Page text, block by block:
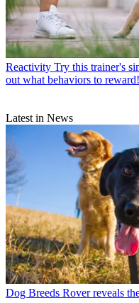
Reactivity Try this trainer's
out what behaviors to
Latest in News
Dog Breeds Rover reveals